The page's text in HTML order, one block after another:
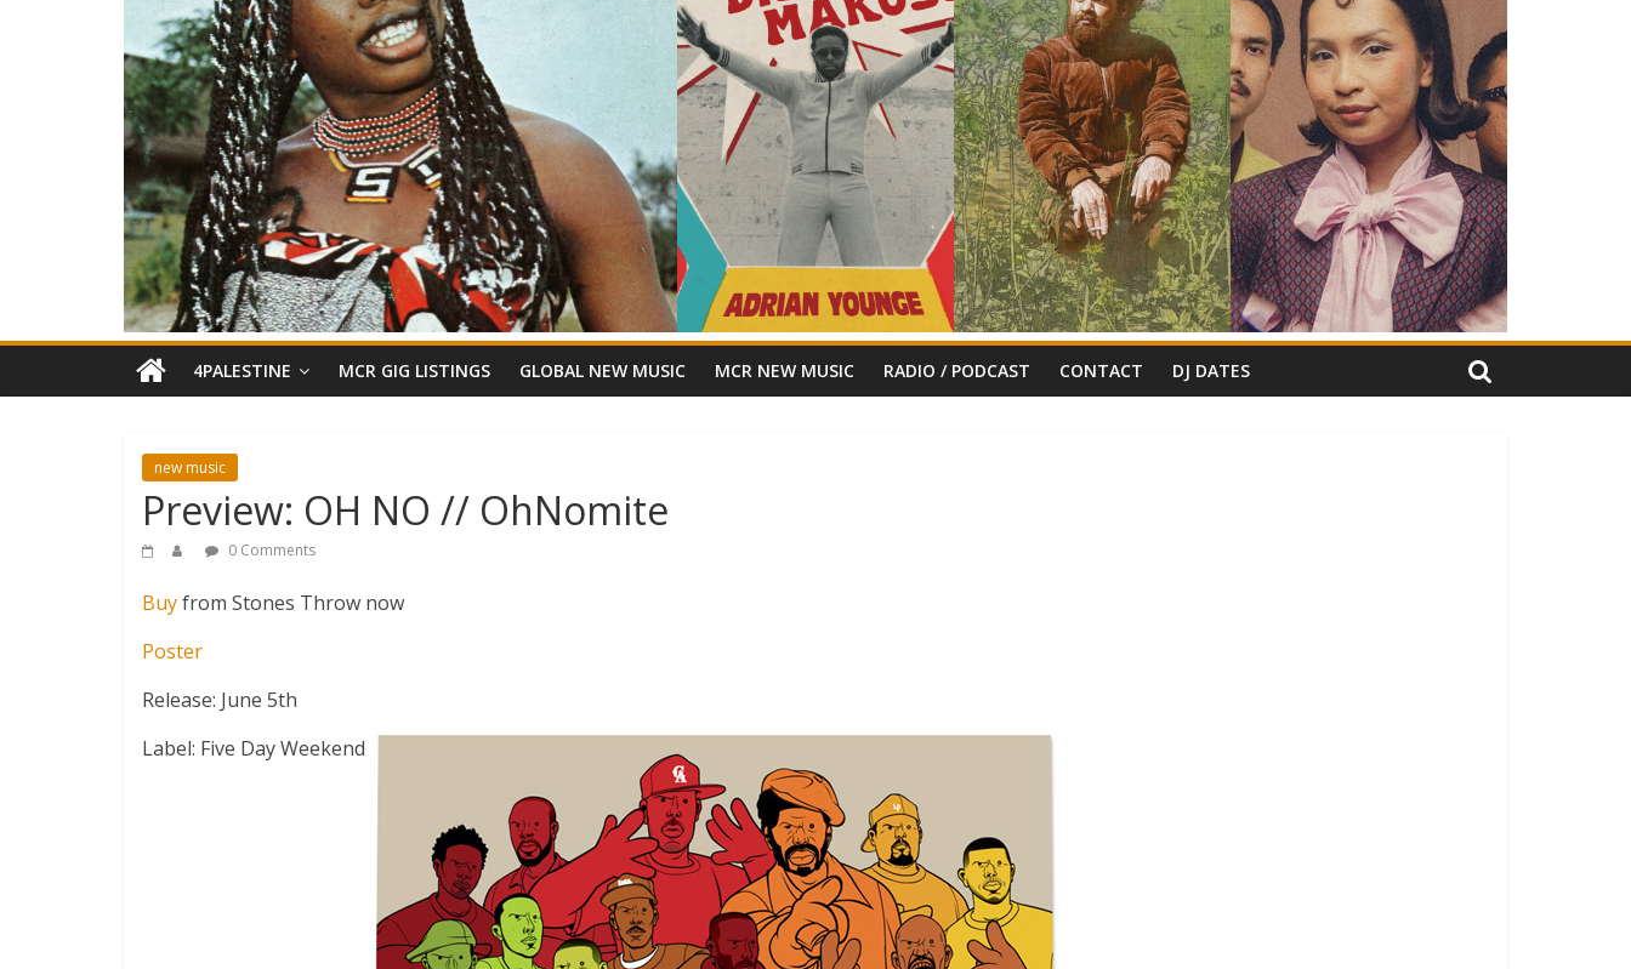
4PALESTINE MCR GIG LISTINGS GLOBAL NEW MUSIC MCR NEW MUSIC RADIO / PODCAST CONTACT DJ DATES
new music
Preview: OH NO // OhNomite
0 Comments
Buyfrom Stones Throw now
Poster
Release: June 5th
Label: Five Day Weekend